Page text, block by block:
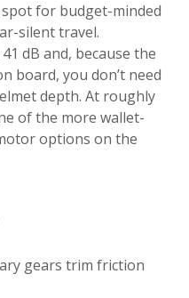
spot for budget-minded
silent travel.
dB and, because the
board, you don’t need
depth. At roughly
of the more wallet-
options on the
gears trim friction